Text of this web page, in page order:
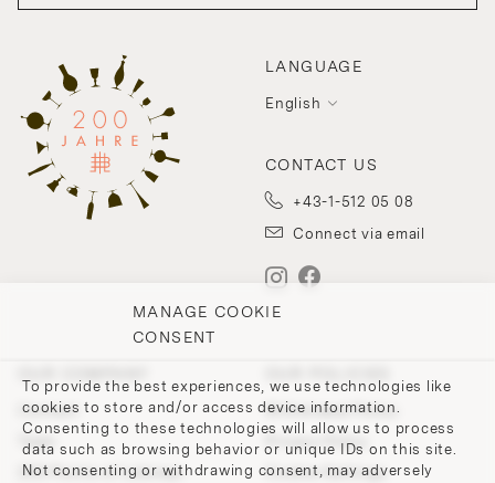
MANAGE COOKIE
CONSENT
To provide the best experiences, we use technologies like
cookies to store and/or access device information.
Consenting to these technologies will allow us to process
data such as browsing behavior or unique IDs on this site.
Not consenting or withdrawing consent, may adversely
LANGUAGE
English
CONTACT US
+43-1-512 05 08
Connect via email
Contact
Team
200 Points of Lobmeyr
Withdrawal Policy
Privacy Policy
Cookie-Settings